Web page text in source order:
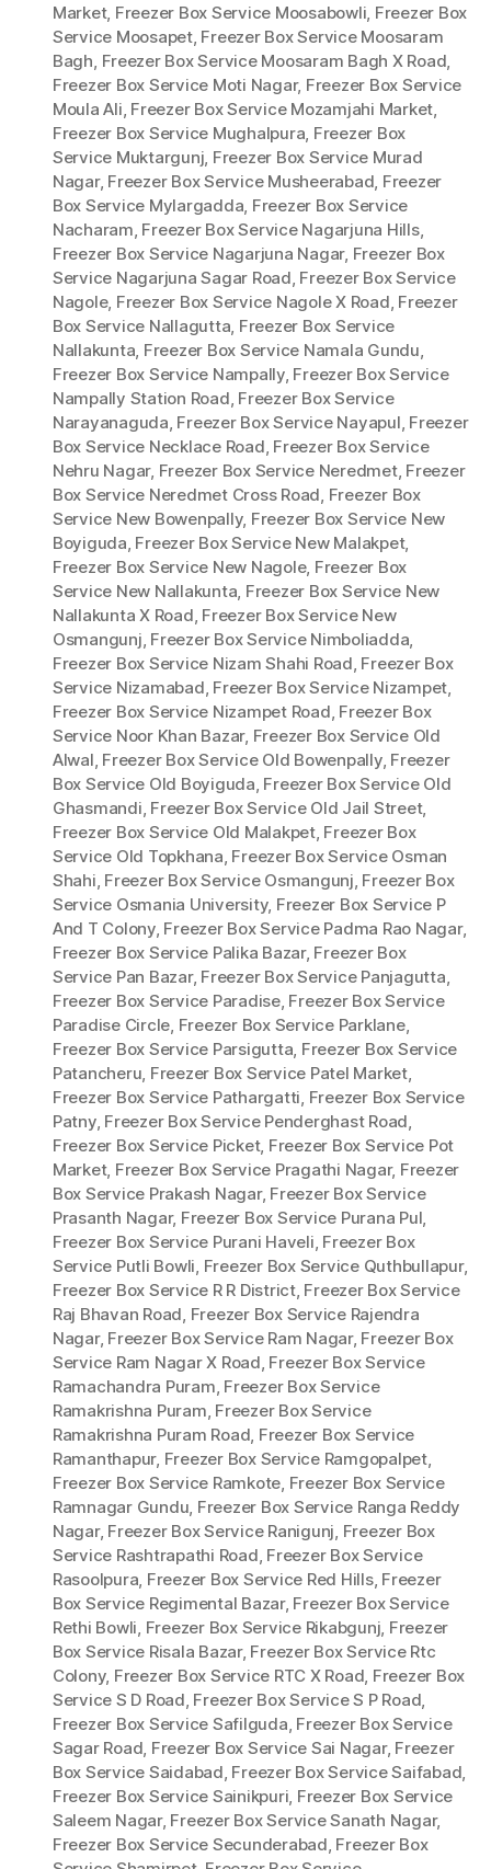
Market, Freezer Box Service Moosabowli Freezer Box
Service Moosapet, Freezer Box Service Moosaram
Bagh Freezer Box Service Moosaram Bagh X Road
Freezer Box Service Moti Nagar, Freezer Box Service
Moula Ali Freezer Box Service Mozamjahi Market
Freezer Box Service Mughalpura Freezer Box
Service Muktargunj Freezer Box Service Murad
Nagar, Freezer Box Service Musheerabad Freezer
Box Service Mylargadda Freezer Box Service
Nacharam Freezer Box Service Nagarjuna Hills,
Freezer Box Service Nagarjuna Nagar, Freezer Box
Service Nagarjuna Sagar Road Freezer Box Service
Nagole, Freezer Box Service Nagole X Road Freezer
Box Service Nallagutta Freezer Box Service
Nallakunta Freezer Box Service Namala Gundu
Freezer Box Service Nampally, Freezer Box Service
Nampally Station Road Freezer Box Service
Narayanaguda Freezer Box Service Nayapul Freezer
Box Service Necklace Road Freezer Box Service
Nehru Nagar, Freezer Box Service Neredmet, Freezer
Box Service Neredmet Cross Road Freezer Box
Service New Bowenpally, Freezer Box Service New
Boyiguda Freezer Box Service New Malakpet,
Freezer Box Service New Nagole, Freezer Box
Service New Nallakunta Freezer Box Service New
Nallakunta X Road Freezer Box Service New
Osmangunj Freezer Box Service Nimboliadda
Freezer Box Service Nizam Shahi Road Freezer Box
Service Nizamabad Freezer Box Service Nizampet
Freezer Box Service Nizampet Road Freezer Box
Service Noor Khan Bazar, Freezer Box Service Old
Alwal Freezer Box Service Old Bowenpally, Freezer
Box Service Old Boyiguda Freezer Box Service Old
Ghasmandi Freezer Box Service Old Jail Street,
Freezer Box Service Old Malakpet, Freezer Box
Service Old Topkhana Freezer Box Service Osman
Shahi Freezer Box Service Osmangunj Freezer Box
Service Osmania University, Freezer Box Service P
And T Colony, Freezer Box Service Padma Rao Nagar,
Freezer Box Service Palika Bazar, Freezer Box
Service Pan Bazar, Freezer Box Service Panjagutta
Freezer Box Service Paradise, Freezer Box Service
Paradise Circle Freezer Box Service Parklane,
Freezer Box Service Parsigutta Freezer Box Service
Patancheru Freezer Box Service Patel Market,
Freezer Box Service Pathargatti Freezer Box Service
Patny, Freezer Box Service Penderghast Road
Freezer Box Service Picket, Freezer Box Service Pot
Market, Freezer Box Service Pragathi Nagar, Freezer
Box Service Prakash Nagar, Freezer Box Service
Prasanth Nagar, Freezer Box Service Purana Pul
Freezer Box Service Purani Haveli Freezer Box
Service Putli Bowli Freezer Box Service Quthbullapur,
Freezer Box Service R R District, Freezer Box Service
Raj Bhavan Road Freezer Box Service Rajendra
Nagar, Freezer Box Service Ram Nagar, Freezer Box
Service Ram Nagar X Road Freezer Box Service
Ramachandra Puram Freezer Box Service
Ramakrishna Puram Freezer Box Service
Ramakrishna Puram Road Freezer Box Service
Ramanthapur, Freezer Box Service Ramgopalpet,
Freezer Box Service Ramkote Freezer Box Service
Ramnagar Gundu Freezer Box Service Ranga Reddy
Nagar, Freezer Box Service Ranigunj Freezer Box
Service Rashtrapathi Road Freezer Box Service
Rasoolpura Freezer Box Service Red Hills, Freezer
Box Service Regimental Bazar, Freezer Box Service
Rethi Bowli Freezer Box Service Rikabgunj Freezer
Box Service Risala Bazar, Freezer Box Service Rtc
Colony, Freezer Box Service RTC X Road Freezer Box
Service S D Road Freezer Box Service S P Road
Freezer Box Service Safilguda Freezer Box Service
Sagar Road Freezer Box Service Sai Nagar, Freezer
Box Service Saidabad Freezer Box Service Saifabad
Freezer Box Service Sainikpuri Freezer Box Service
Saleem Nagar, Freezer Box Service Sanath Nagar,
Freezer Box Service Secunderabad Freezer Box